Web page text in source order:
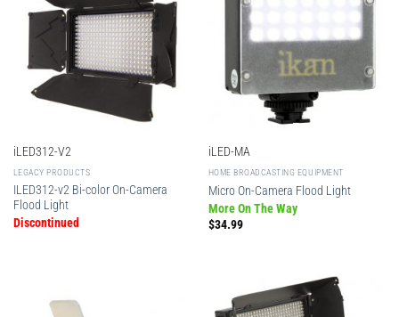
iLED312-V2
LEGACY PRODUCTS
ILED312-v2 Bi-color On-Camera
Flood Light
Discontinued
iLED-MA
HOME BROADCASTING EQUIPMENT
Micro On-Camera Flood Light
More On The Way
$34.99